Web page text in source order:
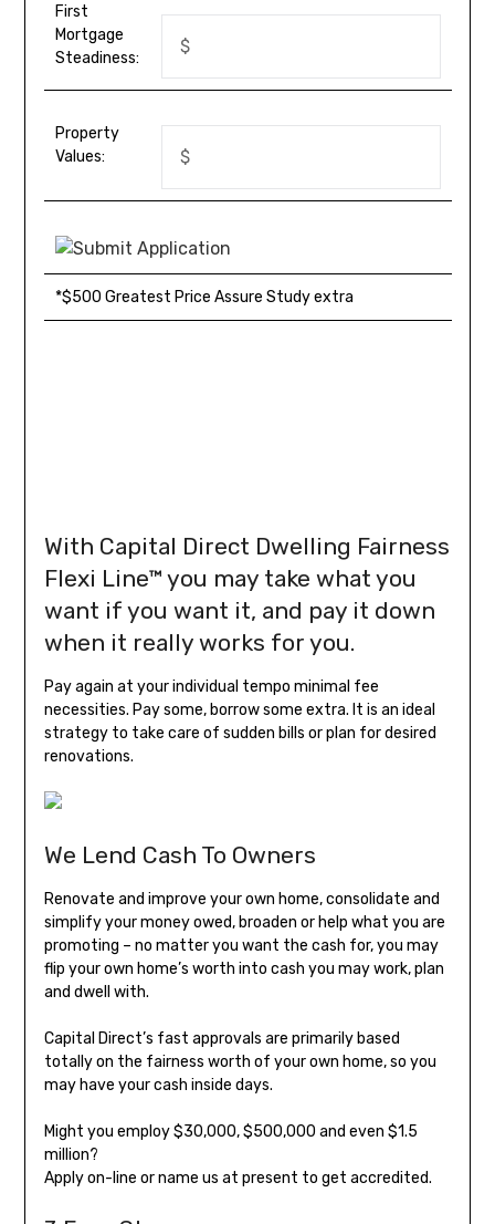
First
Mortgage
Steadiness:
Property
Values:
*$500 Greatest Price Assure Study extra
With Capital Direct Dwelling Fairness
Flexi Line™ you may take what you
want if you want it, and pay it down
when it really works for you.
Pay again at your individual tempo minimal fee
necessities. Pay some, borrow some extra. It is an ideal
strategy to take care of sudden bills or plan for desired
renovations.
We Lend Cash To Owners
Renovate and improve your own home, consolidate and
simplify your money owed, broaden or help what you are
promoting – no matter you want the cash for, you may
flip your own home’s worth into cash you may work, plan
and dwell with.
Capital Direct’s fast approvals are primarily based
totally on the fairness worth of your own home, so you
may have your cash inside days.
Might you employ $30,000, $500,000 and even $1.5
million?
Apply on-line or name us at present to get accredited.